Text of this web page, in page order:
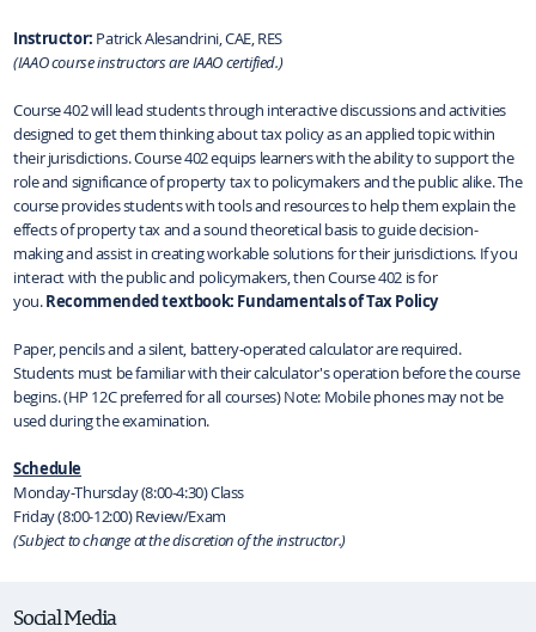
Instructor: Patrick Alesandrini, CAE, RES
(IAAO course instructors are IAAO certified.)
Course 402 will lead students through interactive discussions and activities
designed to get them thinking about tax policy as an applied topic within
their jurisdictions. Course 402 equips learners with the ability to support the
role and significance of property tax to policymakers and the public alike. The
course provides students with tools and resources to help them explain the
effects of property tax and a sound theoretical basis to guide decision-
making and assist in creating workable solutions for their jurisdictions. If you
interact with the public and policymakers, then Course 402 is for
you.Recommended textbook: Fundamentals of Tax Policy
Paper, pencils and a silent, battery‐operated calculator are required.
Students must be familiar with their calculator's operation before the course
begins. (HP 12C preferred for all courses) Note: Mobile phones may not be
used during the examination.
Schedule
Monday‐Thursday (8:00-4:30) Class
Friday (8:00-12:00) Review/Exam
(Subject to change at the discretion of the instructor.)
Social Media